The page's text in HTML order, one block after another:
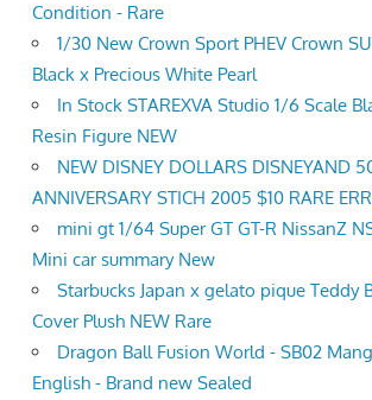
Condition - Rare
1/30 New Crown Sport PHEV Crown
Black x Precious White Pearl
In Stock STAREXVA Studio 1/6 Scale
Resin Figure NEW
NEW DISNEY DOLLARS DISNEYAND
ANNIVERSARY STICH 2005 $10 RARE
mini gt 1/64 Super GT GT-R NissanZ
Mini car summary New
Starbucks Japan x gelato pique Teddy
Cover Plush NEW Rare
Dragon Ball Fusion World - SB02
English - Brand new Sealed